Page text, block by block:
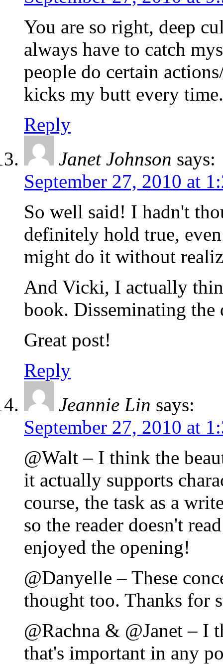
You are so right, deep
always have to catch
people do certain
kicks my butt every time.
Reply
Janet Johnson says:
September 27, 2010 at
So well said! I hadn't
definitely hold true,
might do it without
And Vicki, I actually
book. Disseminating the
Great post!
Reply
Jeannie Lin says:
September 27, 2010 at
@Walt – I think the
it actually supports
course, the task as a
so the reader doesn't
enjoyed the opening!
@Danyelle – These
thought too. Thanks for
@Rachna & @Janet – I
that's important in any